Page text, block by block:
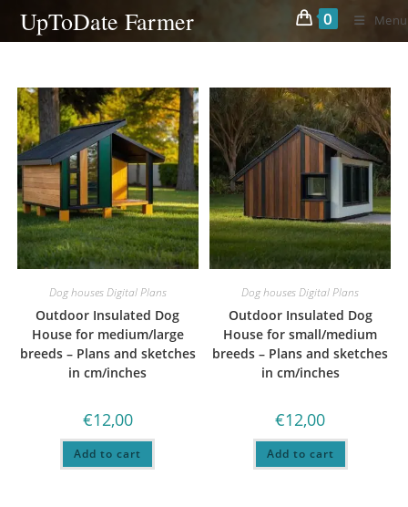
SkipUpToDate Farmer 0 Menu
Dog houses Digital Plans
Outdoor Insulated Dog
House for medium/large
breeds – Plans and sketches
in cm/inches
€12,00
Add to cart
Dog houses Digital Plans
Outdoor Insulated Dog
House for small/medium
breeds – Plans and sketches
in cm/inches
€12,00
Add to cart